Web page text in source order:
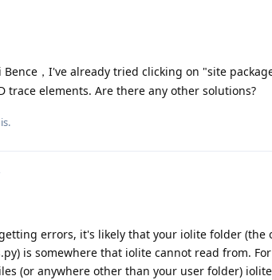
Bence，I've already tried clicking on "site
trace elements. Are there any other solutions?
.
errors, it's likely that your iolite folder (the
is somewhere that iolite cannot read from.
(or anywhere other than your user folder)